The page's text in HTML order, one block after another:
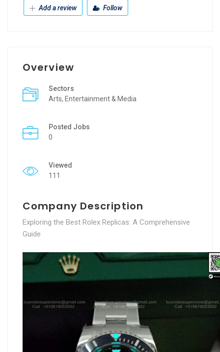
Add a review Follow
Overview
Sectors
Arts, Entertainment & Media
Posted Jobs
0
Viewed
111
Company Description
Exploring the Best Rolex Replicas: A Comprehensive
Guide